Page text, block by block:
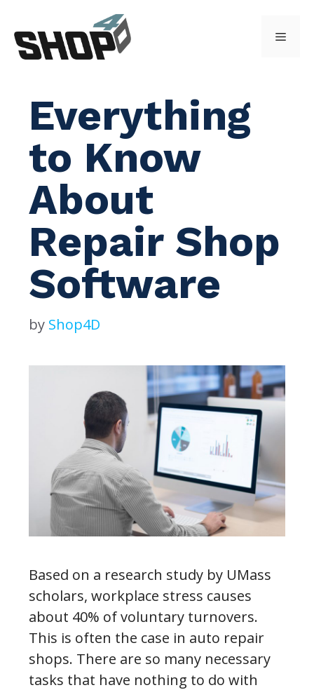
content
Menu
Everything
to Know
About
Repair Shop
Software
by Shop4D
Based on a research study by UMass
scholars, workplace stress causes
about 40% of voluntary turnovers.
This is often the case in auto repair
shops. There are so many necessary
tasks that have nothing to do with